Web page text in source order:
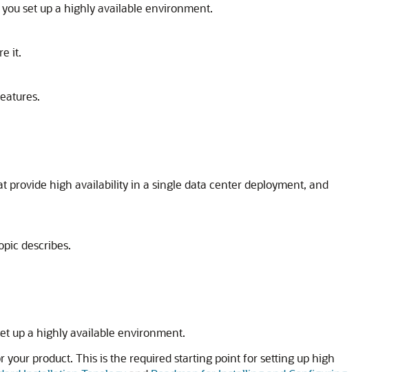
set up a highly available environment.
it.
provide high availability in a single data center deployment, and
describes.
up a highly available environment.
your product. This is the required starting point for setting up high